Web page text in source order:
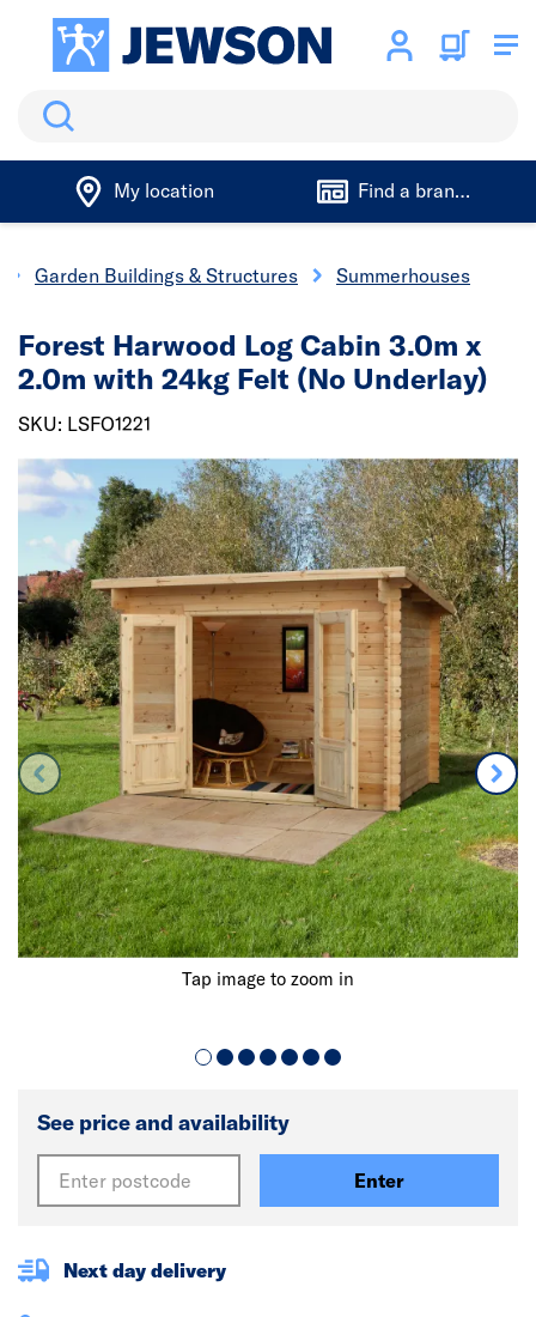
Search
My location Find a branch
Garden Buildings & Structures Summerhouses
Tap image to zoom in
Forest Harwood Log Cabin 3.0m x
2.0m with 24kg Felt (No Underlay)
SKU: LSFO1221
See price and availability
Enter
Next day delivery